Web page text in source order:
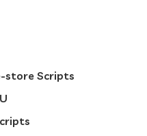
store Scripts